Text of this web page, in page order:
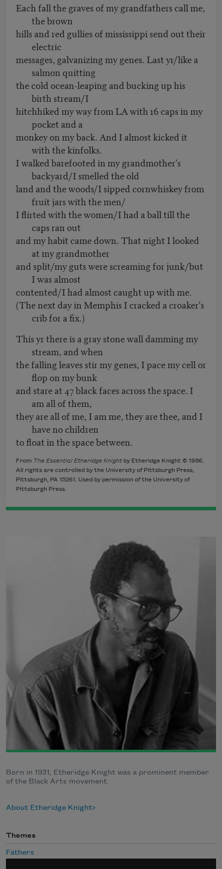
Each fall the graves of my grandfathers call me,
the brown
hills and red gullies of mississippi send out their
electric
messages, galvanizing my genes. Last yr/like a
salmon quitting
the cold ocean-leaping and bucking up his
birth stream/I
hitchhiked my way from LA with 16 caps in my
pocket and a
monkey on my back. And I almost kicked it
with the kinfolks.
I walked barefooted in my grandmother's
backyard/I smelled the old
land and the woods/I sipped cornwhiskey from
fruit jars with the men/
I flirted with the women/I had a ball till the
caps ran out
and my habit came down. That night I looked
at my grandmother
and split/my guts were screaming for junk/but
I was almost
contented/I had almost caught up with me.
(The next day in Memphis I cracked a croaker's
crib for a fix.)
This yr there is a gray stone wall damming my
stream, and when
the falling leaves stir my genes, I pace my cell or
flop on my bunk
and stare at 47 black faces across the space. I
am all of them,
they are all of me, I am me, they are thee, and I
have no children
to float in the space between.
From The Essential Etheridge Knightby Etheridge Knight © 1986.
All rights are controlled by the University of Pittsburgh Press,
Pittsburgh, PA 15261. Used by permission of the University of
Pittsburgh Press.
Born in 1931, Etheridge Knight was a prominent member
of the Black Arts movement.
About Etheridge Knight
Themes
Fathers